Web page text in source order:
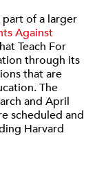
part of a larger
Against
Teach For
through its
that are
The
and April
scheduled and
Harvard